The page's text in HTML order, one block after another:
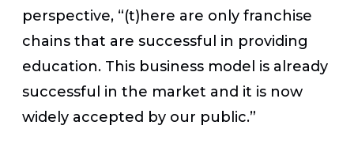
perspective, “(t)here are only franchise
chains that are successful in providing
education. This business model is already
successful in the market and it is now
widely accepted by our public.”